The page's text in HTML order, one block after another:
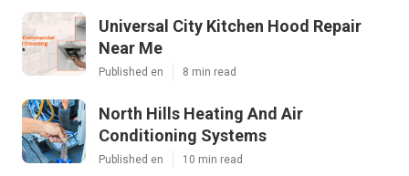
Universal City Kitchen Hood Repair
Near Me
Published en 8 min read
North Hills Heating And Air
Conditioning Systems
Published en 10 min read